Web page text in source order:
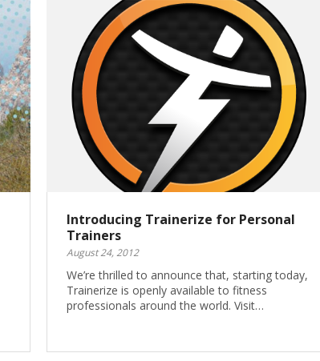
Introducing Trainerize for Personal
Trainers
August 24, 2012
We’re thrilled to announce that, starting today,
Trainerize is openly available to fitness
professionals around the world. Visit…